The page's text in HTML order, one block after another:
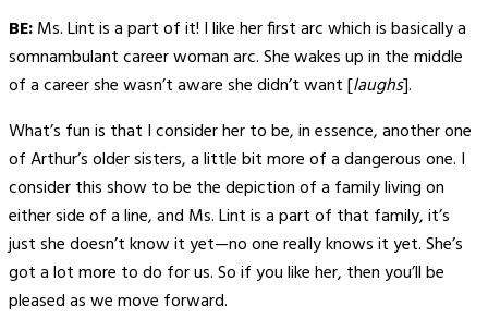
BE:Ms. Lint is a part of it! I like her first arc which is basically a
somnambulant career woman arc. She wakes up in the middle
of a career she wasn’t aware she didn’t want [laughs].
What’s fun is that I consider her to be, in essence, another one
of Arthur’s older sisters, a little bit more of a dangerous one. I
consider this show to be the depiction of a family living on
either side of a line, and Ms. Lint is a part of that family, it’s
just she doesn’t know it yet—no one really knows it yet. She’s
got a lot more to do for us. So if you like her, then you’ll be
pleased as we move forward.